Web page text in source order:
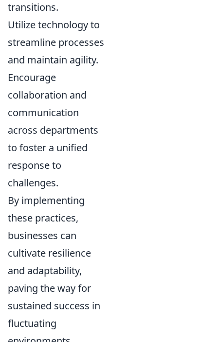
transitions.
Utilize technology to
streamline processes
and maintain agility.
Encourage
collaboration and
communication
across departments
to foster a unified
response to
challenges.
By implementing
these practices,
businesses can
cultivate resilience
and adaptability,
paving the way for
sustained success in
fluctuating